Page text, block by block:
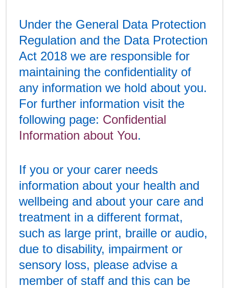
Under the General Data Protection
Regulation and the Data Protection
Act 2018 we are responsible for
maintaining the confidentiality of
any information we hold about you.
For further information visit the
following page: Confidential
Information about You.
If you or your carer needs
information about your health and
wellbeing and about your care and
treatment in a different format,
such as large print, braille or audio,
due to disability, impairment or
sensory loss, please advise a
member of staff and this can be